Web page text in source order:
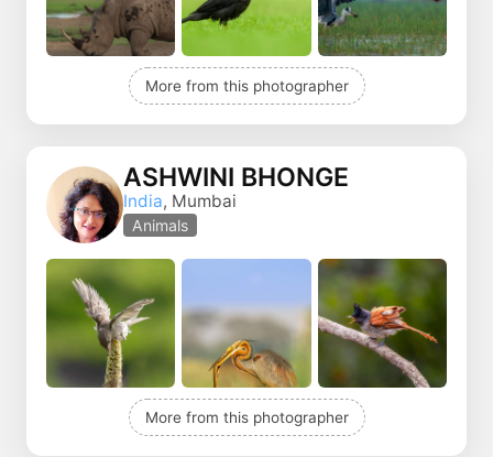
More from this photographer
ASHWINI BHONGE
India, Mumbai
Animals
More from this photographer